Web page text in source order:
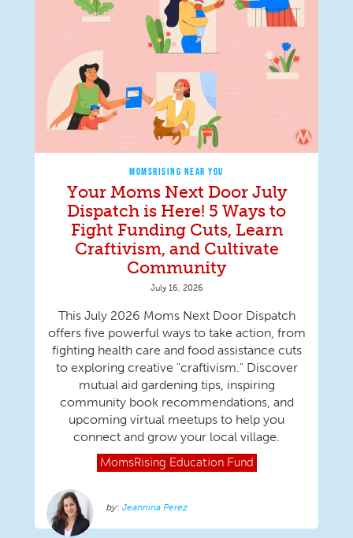
MOMSRISING NEAR YOU
Your Moms Next Door July
Dispatch is Here! 5 Ways to
Fight Funding Cuts, Learn
Craftivism, and Cultivate
Community
July 16, 2026
This July 2026 Moms Next Door Dispatch
offers five powerful ways to take action, from
fighting health care and food assistance cuts
to exploring creative "craftivism." Discover
mutual aid gardening tips, inspiring
community book recommendations, and
upcoming virtual meetups to help you
connect and grow your local village.
MomsRising Education Fund
Jeannina Perez